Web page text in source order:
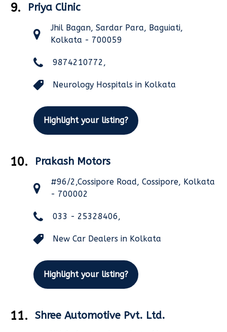
9. Priya Clinic
Jhil Bagan, Sardar Para, Baguiati,
Kolkata - 700059
9874210772,
Neurology Hospitals in Kolkata
Highlight your listing?
10. Prakash Motors
#96/2,Cossipore Road, Cossipore, Kolkata
- 700002
033 - 25328406,
New Car Dealers in Kolkata
Highlight your listing?
11. Shree Automotive Pvt. Ltd.